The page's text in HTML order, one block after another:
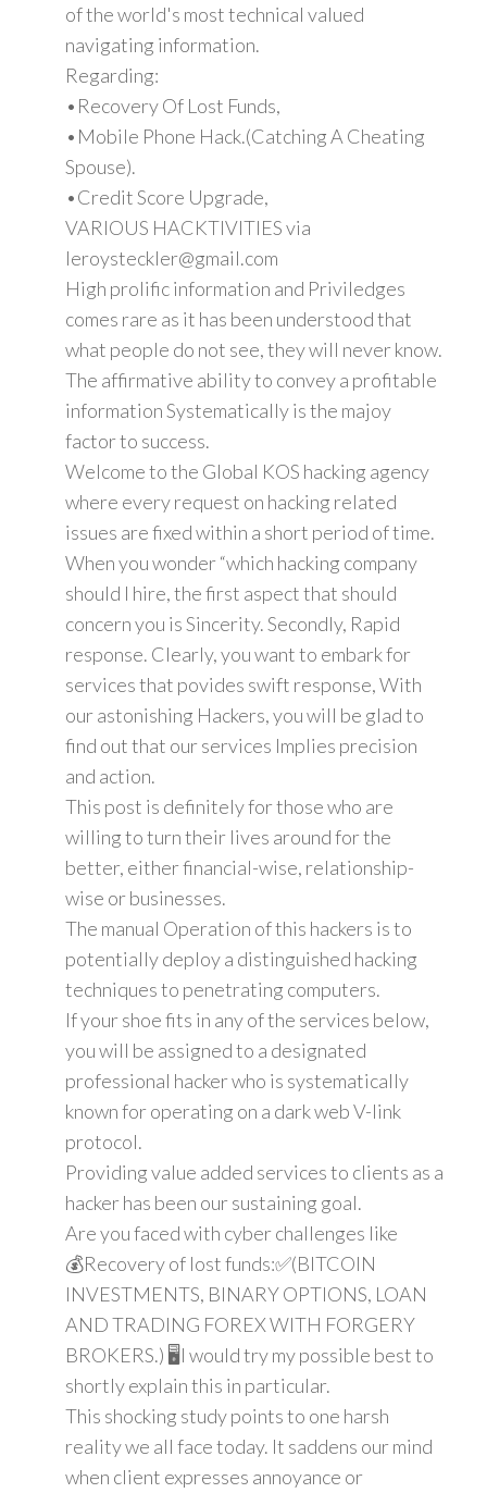
of the world's most technical valued
navigating information.
Regarding:
•Recovery Of Lost Funds,
•Mobile Phone Hack.(Catching A Cheating
Spouse).
•Credit Score Upgrade,
VARIOUS HACKTIVITIES via
leroysteckler@gmail.com
High prolific information and Priviledges
comes rare as it has been understood that
what people do not see, they will never know.
The affirmative ability to convey a profitable
information Systematically is the majoy
factor to success.
Welcome to the Global KOS hacking agency
where every request on hacking related
issues are fixed within a short period of time.
When you wonder “which hacking company
should I hire, the first aspect that should
concern you is Sincerity. Secondly, Rapid
response. Clearly, you want to embark for
services that povides swift response, With
our astonishing Hackers, you will be glad to
find out that our services Implies precision
and action.
This post is definitely for those who are
willing to turn their lives around for the
better, either financial-wise, relationship-
wise or businesses.
The manual Operation of this hackers is to
potentially deploy a distinguished hacking
techniques to penetrating computers.
If your shoe fits in any of the services below,
you will be assigned to a designated
professional hacker who is systematically
known for operating on a dark web V-link
protocol.
Providing value added services to clients as a
hacker has been our sustaining goal.
Are you faced with cyber challenges like
💰Recovery of lost funds:✅(BITCOIN
INVESTMENTS, BINARY OPTIONS, LOAN
AND TRADING FOREX WITH FORGERY
BROKERS.) 🖥️I would try my possible best to
shortly explain this in particular.
This shocking study points to one harsh
reality we all face today. It saddens our mind
when client expresses annoyance or